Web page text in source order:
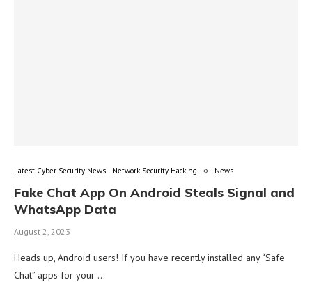
Latest Cyber Security News | Network Security Hacking News
Fake Chat App On Android Steals Signal and
WhatsApp Data
August 2, 2023
Heads up, Android users! If you have recently installed any “Safe
Chat” apps for your …